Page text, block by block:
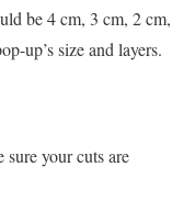
be 4 cm, 3 cm, 2 cm,
up’s size and layers.
your cuts are